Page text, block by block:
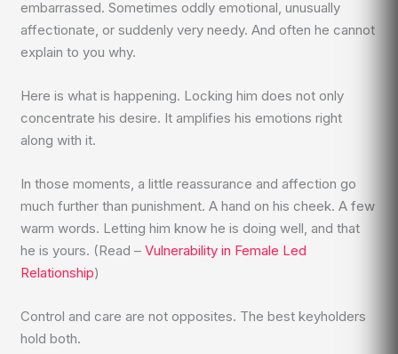
embarrassed. Sometimes oddly emotional, unusually
affectionate, or suddenly very needy. And often he cannot
explain to you why.
Here is what is happening. Locking him does not only
concentrate his desire. It amplifies his emotions right
along with it.
In those moments, a little reassurance and affection go
much further than punishment. A hand on his cheek. A few
warm words. Letting him know he is doing well, and that
he is yours. (Read –Vulnerability in Female Led
Relationship)
Control and care are not opposites. The best keyholders
hold both.